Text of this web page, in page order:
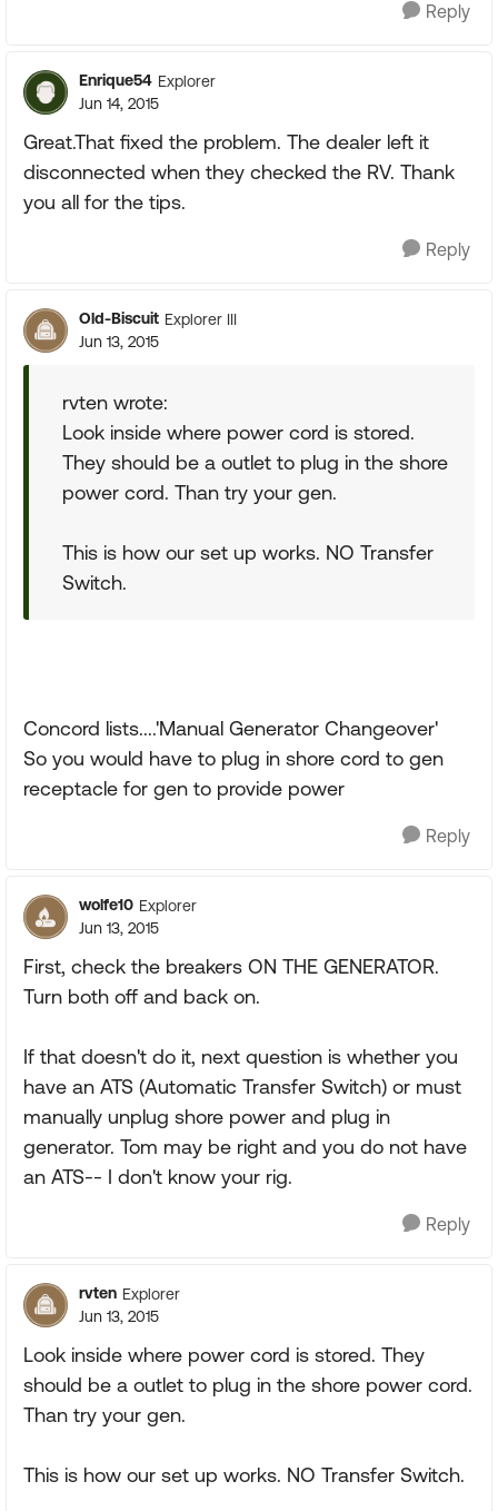
Reply
Enrique54 Explorer
Jun 14, 2015
Great.That fixed the problem. The dealer left it
disconnected when they checked the RV. Thank
you all for the tips.
Reply
Old-Biscuit Explorer III
Jun 13, 2015
rvten wrote:
Look inside where power cord is stored.
They should be a outlet to plug in the shore
power cord. Than try your gen.
This is how our set up works. NO Transfer
Switch.
Concord lists....'Manual Generator Changeover'
So you would have to plug in shore cord to gen
receptacle for gen to provide power
Reply
wolfe10 Explorer
Jun 13, 2015
First, check the breakers ON THE GENERATOR.
Turn both off and back on.
If that doesn't do it, next question is whether you
have an ATS (Automatic Transfer Switch) or must
manually unplug shore power and plug in
generator. Tom may be right and you do not have
an ATS-- I don't know your rig.
Reply
rvten Explorer
Jun 13, 2015
Look inside where power cord is stored. They
should be a outlet to plug in the shore power cord.
Than try your gen.
This is how our set up works. NO Transfer Switch.